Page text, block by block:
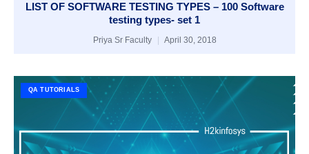
LIST OF SOFTWARE TESTING TYPES – 100 Software
testing types- set 1
Priya Sr Faculty April 30, 2018
QA TUTORIALS